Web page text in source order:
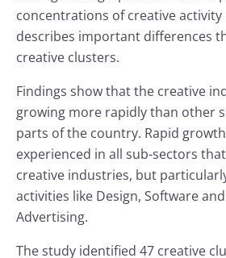
concentrations of creative
describes important differences
creative clusters.
Findings show that the creative
growing more rapidly than other
parts of the country. Rapid
experienced in all sub-sectors
creative industries, but
activities like Design, Software
Advertising.
The study identified 47 creative